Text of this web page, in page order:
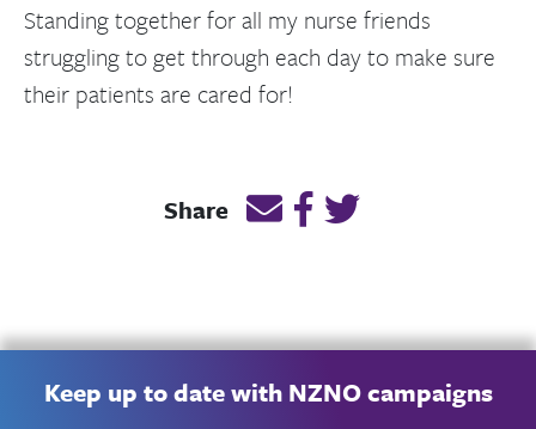
Standing together for all my nurse friends
struggling to get through each day to make sure
their patients are cared for!
Share Email this page link
Post link on Facebook
Post link on
Keep up to date with NZNO campaigns